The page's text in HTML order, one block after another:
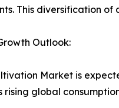
This diversification
Outlook:
Market is
rising global